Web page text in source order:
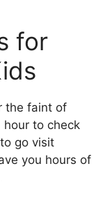
for
the faint of
hour to check
go visit
you hours of